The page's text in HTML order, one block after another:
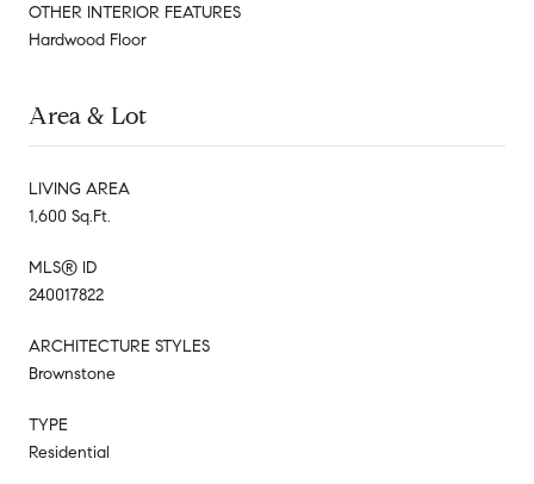
OTHER INTERIOR FEATURES
Hardwood Floor
Area & Lot
LIVING AREA
1,600 Sq.Ft.
MLS® ID
240017822
ARCHITECTURE STYLES
Brownstone
TYPE
Residential